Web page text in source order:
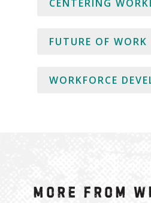
CENTERING
FUTURE OF WORK
WORKFORCE
More from